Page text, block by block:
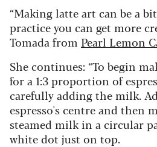
“Making latte art can be a
practice you can get more
Tomada from Pearl Lemon
She continues: “To begin
for a 1:3 proportion of
carefully adding the milk.
espresso's centre and then
steamed milk in a circular
white dot just on top.